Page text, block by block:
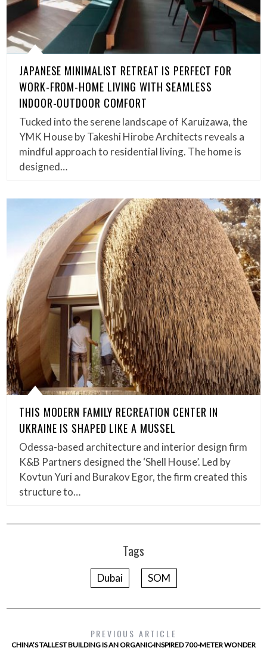
JAPANESE MINIMALIST RETREAT IS PERFECT FOR
WORK-FROM-HOME LIVING WITH SEAMLESS
INDOOR-OUTDOOR COMFORT
Tucked into the serene landscape of Karuizawa, the
YMK House by Takeshi Hirobe Architects reveals a
mindful approach to residential living. The home is
designed…
THIS MODERN FAMILY RECREATION CENTER IN
UKRAINE IS SHAPED LIKE A MUSSEL
Odessa-based architecture and interior design firm
K&B Partners designed the ‘Shell House’. Led by
Kovtun Yuri and Burakov Egor, the firm created this
structure to…
Tags
Dubai SOM
PREVIOUS ARTICLE
CHINA’S TALLEST BUILDING IS AN ORGANIC-INSPIRED 700-METER WONDER